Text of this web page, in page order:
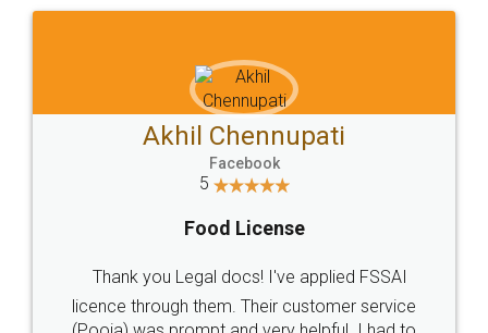
Sitemap Shipping Policy Terms & Conditions